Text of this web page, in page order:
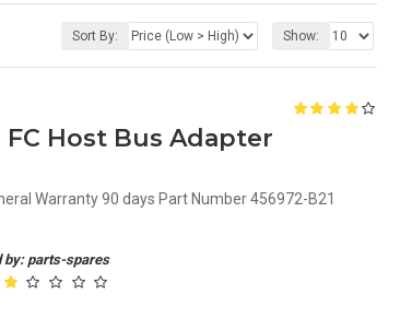
Sort By: Show:
FC Host Bus Adapter
Warranty 90 days Part Number 456972-B21
by: parts-spares